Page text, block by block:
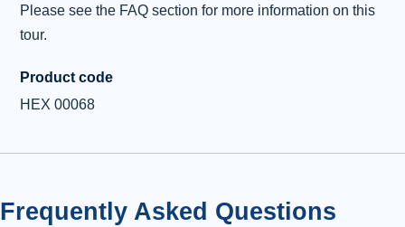
Please see the FAQ section for more information on this
tour.
Product code
HEX 00068
Frequently Asked Questions